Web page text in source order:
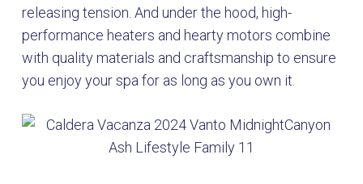
releasing tension. And under the hood, high-
performance heaters and hearty motors combine
with quality materials and craftsmanship to ensure
you enjoy your spa for as long as you own it.